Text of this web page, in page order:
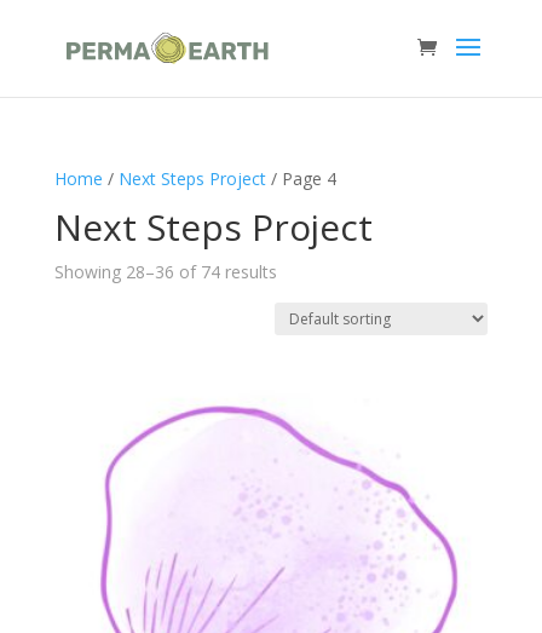
Home / Next Steps Project/ Page 4
Next Steps Project
Showing 28–36 of 74 results